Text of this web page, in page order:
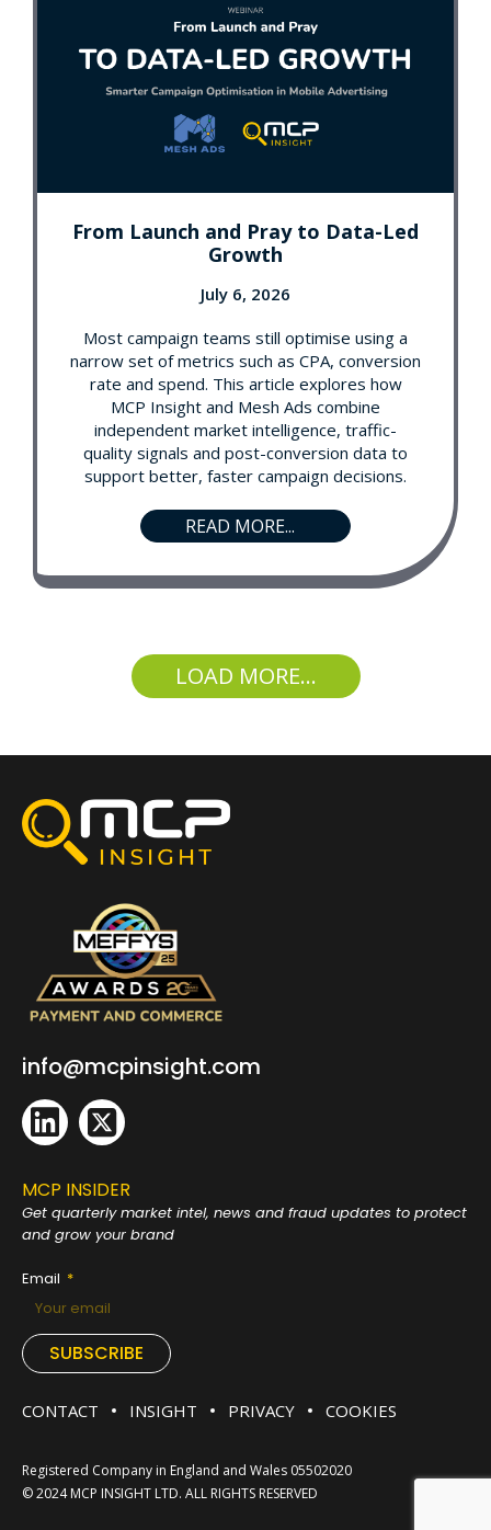
From Launch and Pray to Data-Led
Growth
July 6, 2026
Most campaign teams still optimise using a
narrow set of metrics such as CPA, conversion
rate and spend. This article explores how
MCP Insight and Mesh Ads combine
independent market intelligence, traffic-
quality signals and post-conversion data to
support better, faster campaign decisions.
READ MORE...
LOAD MORE...
info@mcpinsight.com
MCP INSIDER
Get quarterly market intel, news and fraud updates to protect
and grow your brand
Email
SUBSCRIBE
CONTACT INSIGHT PRIVACY COOKIES
Registered Company in England and Wales 05502020
© 2024 MCP INSIGHT LTD. ALL RIGHTS RESERVED